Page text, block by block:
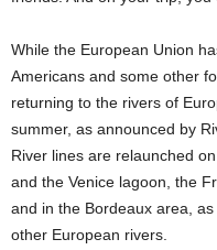
While the European Union
Americans and some other
returning to the rivers of
summer, as announced by
River lines are relaunched
and the Venice lagoon, the
and in the Bordeaux area,
other European rivers.